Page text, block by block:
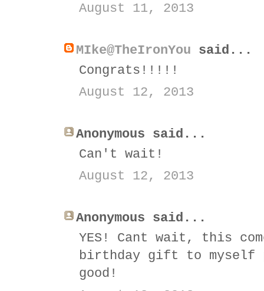
August 11, 2013
MIke@TheIronYou said...
Congrats!!!!!
August 12, 2013
Anonymous said...
Can't wait!
August 12, 2013
Anonymous said...
YES! Cant wait, this
birthday gift to myself
good!